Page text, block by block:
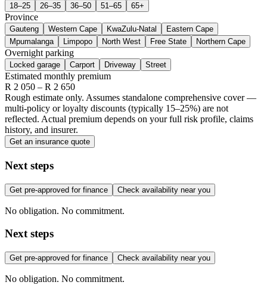
18–25 26–35 36–50 51–65 65+
Province
Gauteng Western Cape KwaZulu-Natal
Eastern Cape
Mpumalanga
Limpopo North West Free State Northern Cape
Overnight parking
Locked garage Carport Driveway Street
Estimated monthly premium
R 2 050 – R 2 650
Rough estimate only. Assumes standalone comprehensive cover —
multi-policy or loyalty discounts (typically 15–25%) are not
reflected. Actual premium depends on your full risk profile, claims
history, and insurer.
Get an insurance quote
Next steps
Get pre-approved for finance Check availability near you
No obligation. No commitment.
Next steps
Get pre-approved for finance Check availability near you
No obligation. No commitment.